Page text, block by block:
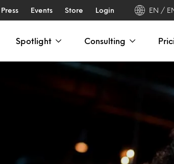
Press Events Store Login EN /
Spotlight Consulting